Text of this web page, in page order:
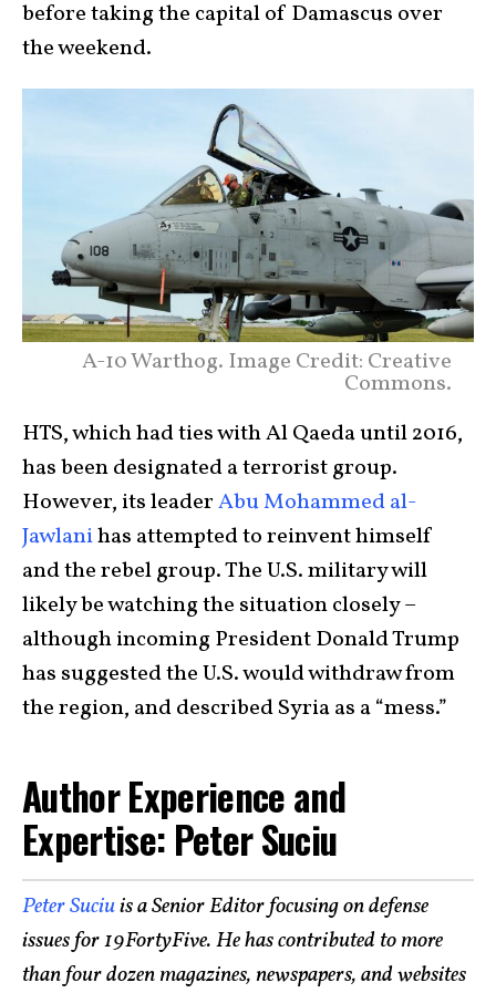
before taking the capital of Damascus over
the weekend.
A-10 Warthog. Image Credit: Creative
Commons.
HTS, which had ties with Al Qaeda until 2016,
has been designated a terrorist group.
However, its leaderAbu Mohammed al-
Jawlanihas attempted to reinvent himself
and the rebel group. The U.S. military will
likely be watching the situation closely –
although incoming President Donald Trump
has suggested the U.S. would withdraw from
the region, and described Syria as a “mess.”
Author Experience and
Expertise: Peter Suciu
Peter Suciuis a Senior Editor focusing on defense
issues for 19FortyFive. He has contributed to more
than four dozen magazines, newspapers, and websites